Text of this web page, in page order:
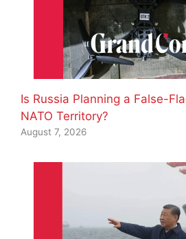
Is Russia Planning a False-
NATO Territory?
August 7, 2026